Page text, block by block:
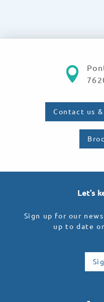
Contact us
Let’s
Sign up for our
up to date